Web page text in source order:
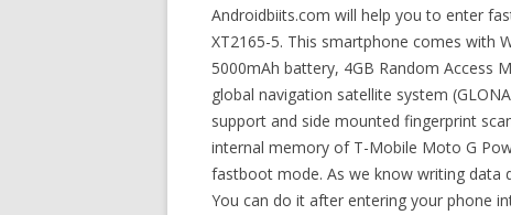
Androidbiits.com will help you to enter
XT2165-5. This smartphone comes with
5000mAh battery, 4GB Random Access
global navigation satellite system
support and side mounted fingerprint
internal memory of T-Mobile Moto G
fastboot mode. As we know writing data
You can do it after entering your phone